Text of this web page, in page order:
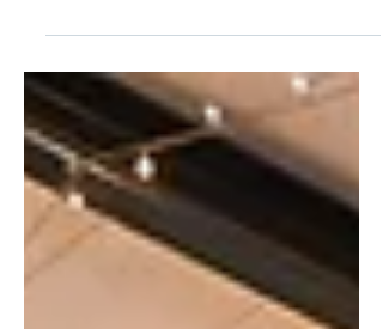
Been A While, Let’s SMILE Networking
Evening at Sala Campari, Italian
Sporting Club. ​ Bringing together
members of the Italian and South
African business community, the event
created a welcoming space for
professionals to reconnect, strengthen
longstanding relationships, and spark
new collaborations. The evening was